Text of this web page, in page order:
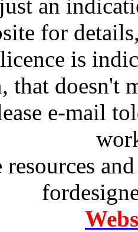
an
for
is
that doesn't
e-mail